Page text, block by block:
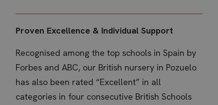
Proven Excellence & Individual Support
Recognised among the top schools in Spain by
Forbes and ABC, our British nursery in Pozuelo
has also been rated “Excellent” in all
categories in four consecutive British Schools